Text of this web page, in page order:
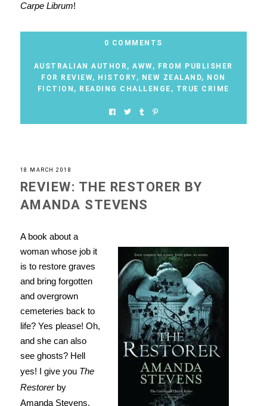
Carpe Librum!
0 COMMENTS
AUSTRALIAN AUTHOR , AWW, FROM PUBLISHER
FOR REVIEW, HISTORY, NEW ZEALAND, NON
FICTION , READING CHALLENGE , TRUE CRIME
18 MARCH 2018
REVIEW: THE RESTORER BY
AMANDA STEVENS
A book about a
woman whose job it
is to restore graves
and bring forgotten
and overgrown
cemeteries back to
life? Yes please! Oh,
and she can also
see ghosts? Hell
yes! I give you The
Restorerby
Amanda Stevens.